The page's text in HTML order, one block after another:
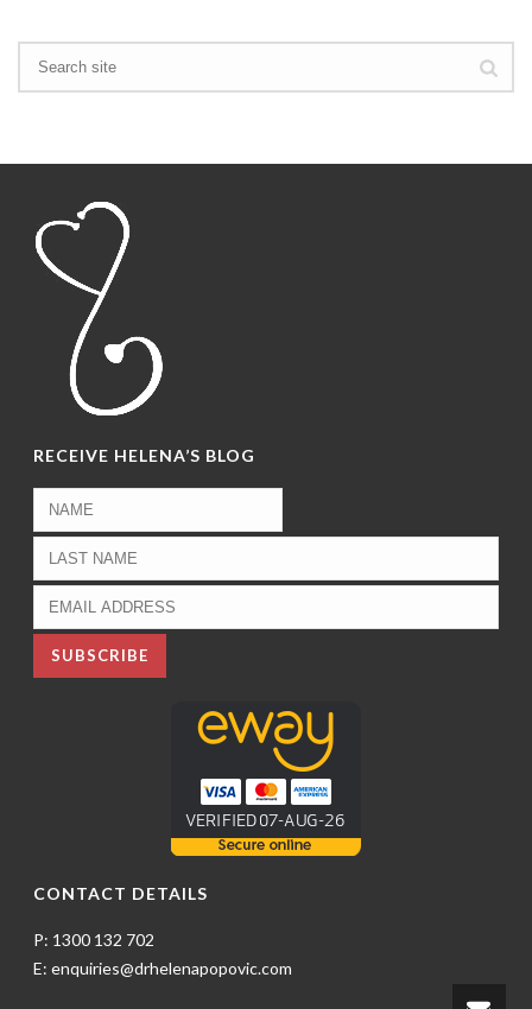
RECEIVE HELENA’S BLOG
CONTACT DETAILS
P: 1300 132 702
E: enquiries@drhelenapopovic.com